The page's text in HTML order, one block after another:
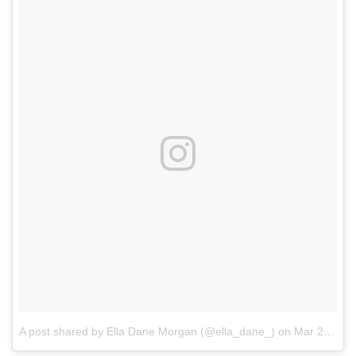
A post shared by Ella Dane Morgan (@ella_dane_) on Mar 27, 2017 at 7:53am PDT